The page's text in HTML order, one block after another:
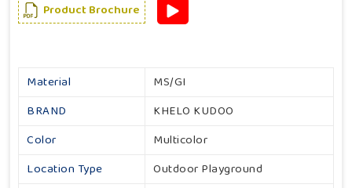
Product Brochure
Material
MS/GI
BRAND
KHELO KUDOO
Color
Multicolor
Location Type
Outdoor Playground